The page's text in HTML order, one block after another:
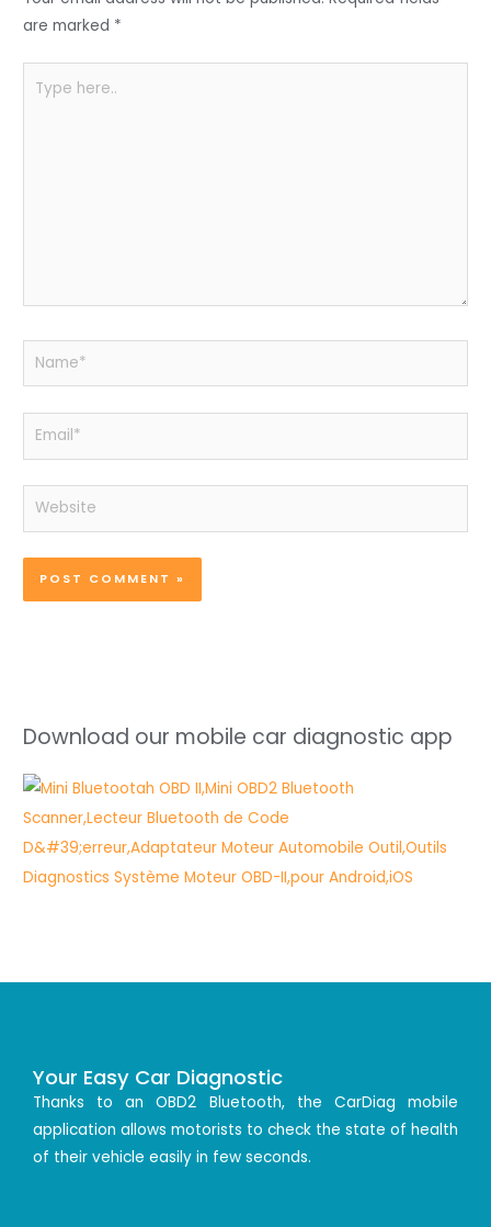
kp
are marked *
here..
Name*
Email*
Website
Download our mobile car diagnostic app
Your Easy Car Diagnostic
Thanks to an OBD2 Bluetooth, the CarDiag mobile
application allows motorists to check the state of health
of their vehicle easily in few seconds.